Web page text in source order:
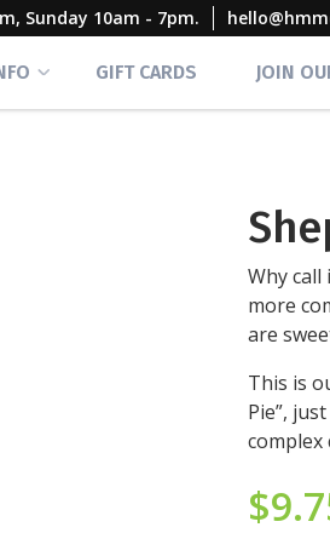
Sunday 10am - 7pm.
GIFT CARDS JOIN
Why call
more
are
This is
Pie”,
complex
$